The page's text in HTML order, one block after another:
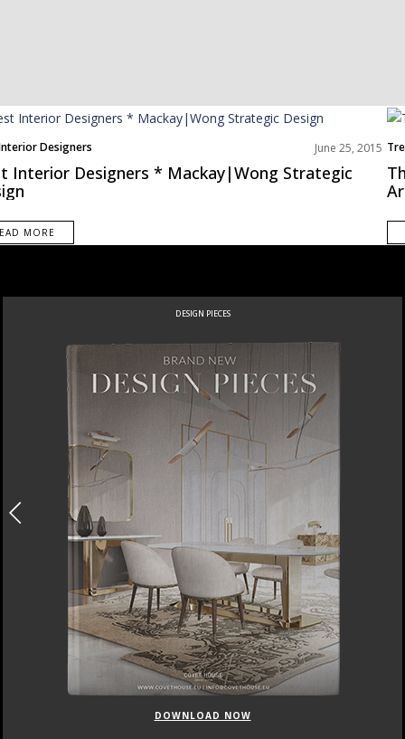
Designers June 25, 2015
Interior Designers * Mackay|Wong Strategic
MORE
NEW PRODUCTS
DOWNLOAD NOW